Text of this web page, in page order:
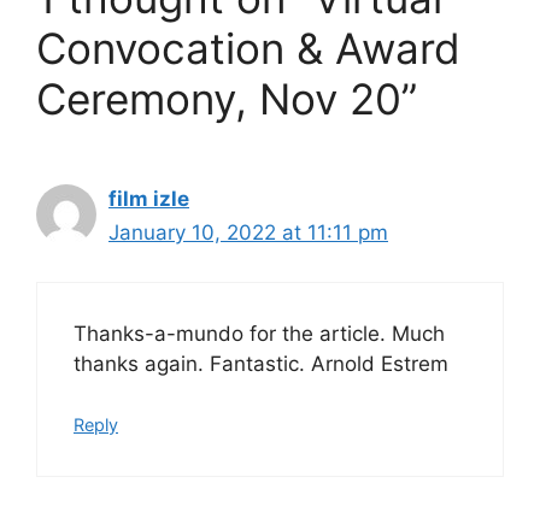
Convocation & Award
Ceremony, Nov 20”
film izle
January 10, 2022 at 11:11 pm
Thanks-a-mundo for the article. Much
thanks again. Fantastic. Arnold Estrem
Reply